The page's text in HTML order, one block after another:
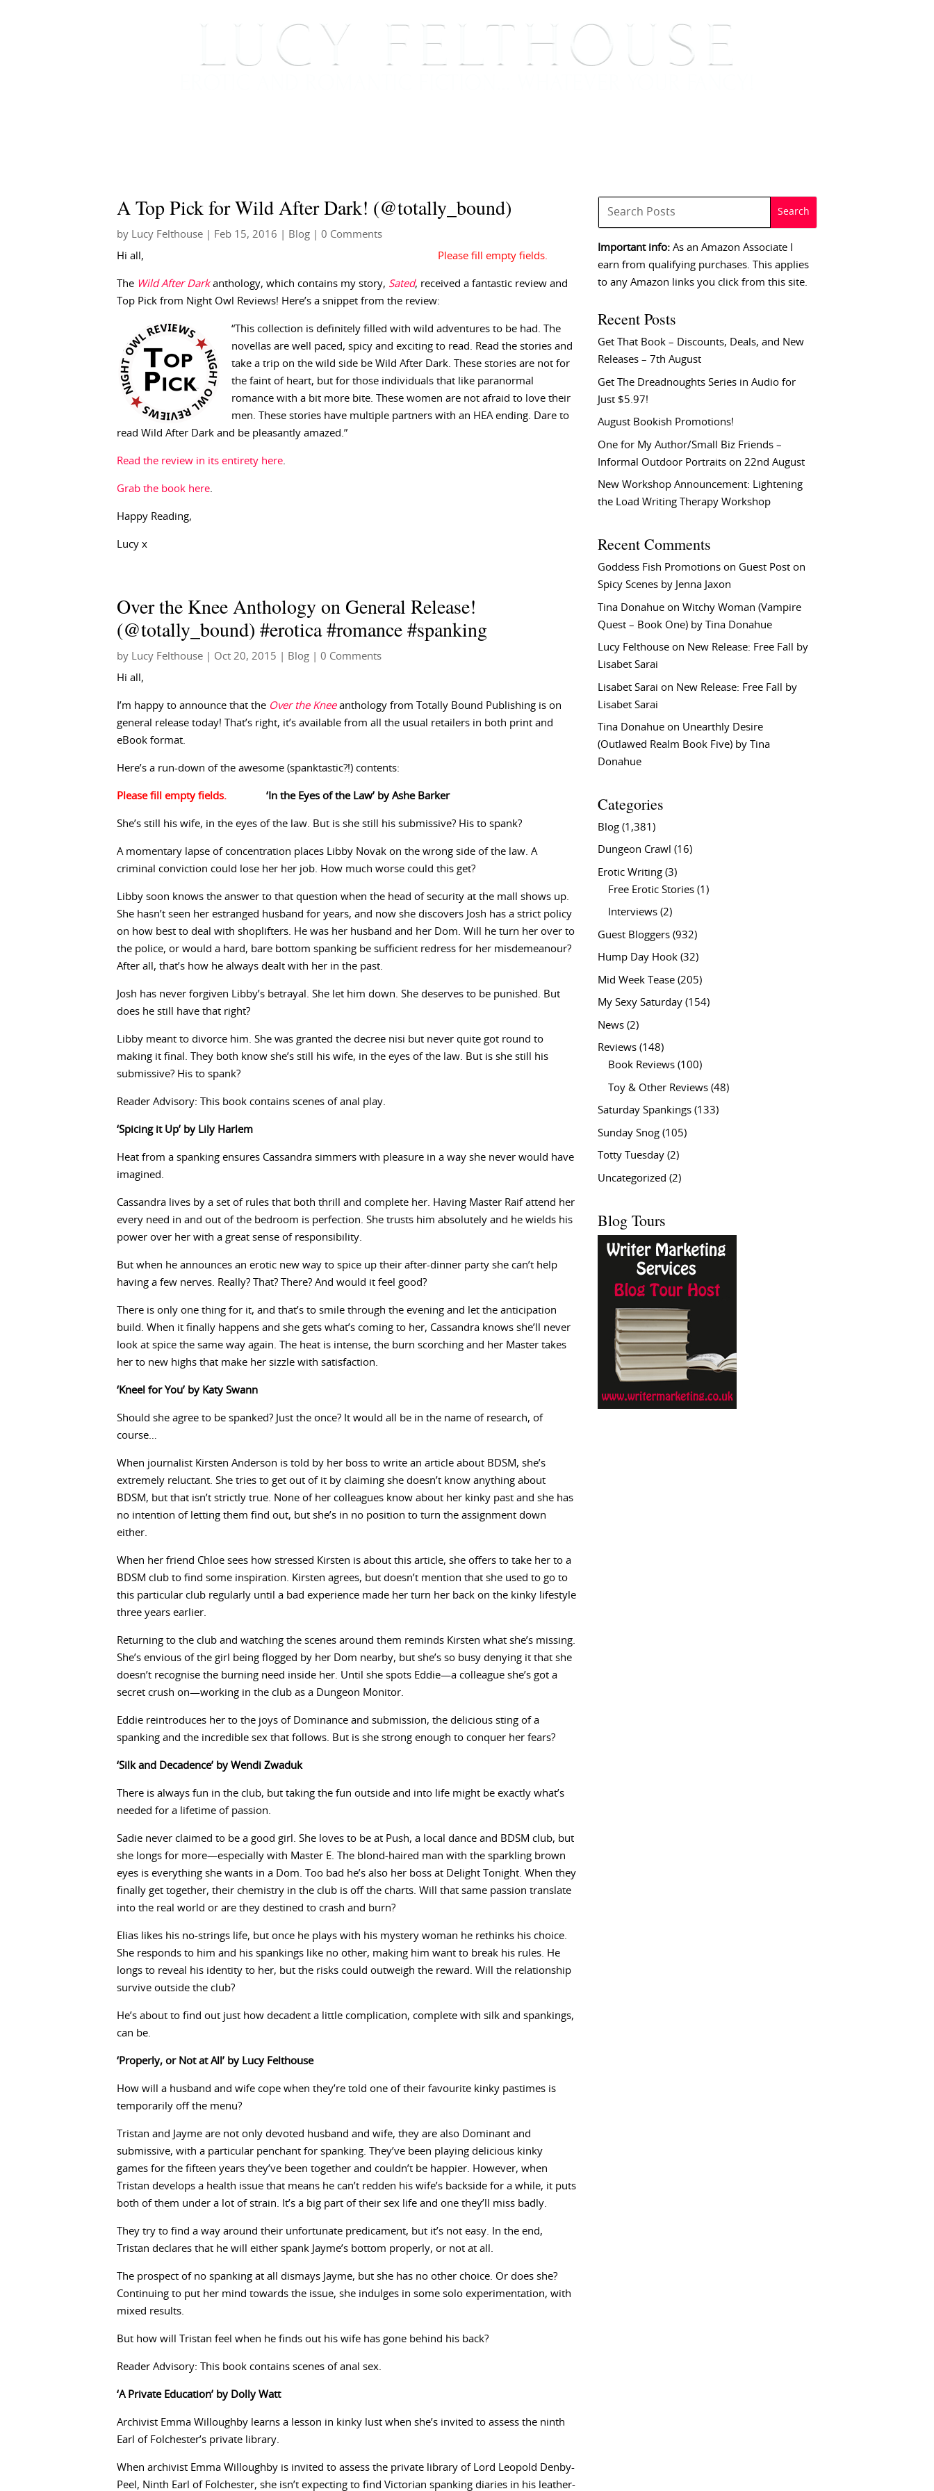
A Top Pick for Wild After Dark! (@totally_bound)
by Lucy Felthouse Feb 15, 2016 Blog | 0 Comments
Hi all,
The Wild After Darkanthology, which contains my story, Sated, received a fantastic review and
Top Pick from Night Owl Reviews! Here’s a snippet from the review:
“This collection is definitely filled with wild adventures to be had. The
novellas are well paced, spicy and exciting to read. Read the stories and
take a trip on the wild side be Wild After Dark. These stories are not for
the faint of heart, but for those individuals that like paranormal
romance with a bit more bite. These women are not afraid to love their
men. These stories have multiple partners with an HEA ending. Dare to
read Wild After Dark and be pleasantly amazed.”
Read the review in its entirety here.
Grab the book here.
Happy Reading,
Lucy x
Over the Knee Anthology on General Release!
(@totally_bound) #erotica #romance #spanking
by Lucy Felthouse Oct 20, 2015 Blog | 0 Comments
Hi all,
I’m happy to announce that the Over the Kneeanthology from Totally Bound Publishing is on
general release today! That’s right, it’s available from all the usual retailers in both print and
eBook format.
Here’s a run-down of the awesome (spanktastic?!) contents:
‘In the Eyes of the Law’ by Ashe Barker
She’s still his wife, in the eyes of the law. But is she still his submissive? His to spank?
A momentary lapse of concentration places Libby Novak on the wrong side of the law. A
criminal conviction could lose her her job. How much worse could this get?
Libby soon knows the answer to that question when the head of security at the mall shows up.
She hasn’t seen her estranged husband for years, and now she discovers Josh has a strict policy
on how best to deal with shoplifters. He was her husband and her Dom. Will he turn her over to
the police, or would a hard, bare bottom spanking be sufficient redress for her misdemeanour?
After all, that’s how he always dealt with her in the past.
Josh has never forgiven Libby’s betrayal. She let him down. She deserves to be punished. But
does he still have that right?
Libby meant to divorce him. She was granted the decree nisi but never quite got round to
making it final. They both know she’s still his wife, in the eyes of the law. But is she still his
submissive? His to spank?
Reader Advisory: This book contains scenes of anal play.
‘Spicing it Up’ by Lily Harlem
Heat from a spanking ensures Cassandra simmers with pleasure in a way she never would have
imagined.
Cassandra lives by a set of rules that both thrill and complete her. Having Master Raif attend her
every need in and out of the bedroom is perfection. She trusts him absolutely and he wields his
power over her with a great sense of responsibility.
But when he announces an erotic new way to spice up their after-dinner party she can’t help
having a few nerves. Really? That? There? And would it feel good?
There is only one thing for it, and that’s to smile through the evening and let the anticipation
build. When it finally happens and she gets what’s coming to her, Cassandra knows she’ll never
look at spice the same way again. The heat is intense, the burn scorching and her Master takes
her to new highs that make her sizzle with satisfaction.
‘Kneel for You’ by Katy Swann
Should she agree to be spanked? Just the once? It would all be in the name of research, of
course…
When journalist Kirsten Anderson is told by her boss to write an article about BDSM, she’s
extremely reluctant. She tries to get out of it by claiming she doesn’t know anything about
BDSM, but that isn’t strictly true. None of her colleagues know about her kinky past and she has
no intention of letting them find out, but she’s in no position to turn the assignment down
either.
When her friend Chloe sees how stressed Kirsten is about this article, she offers to take her to a
BDSM club to find some inspiration. Kirsten agrees, but doesn’t mention that she used to go to
this particular club regularly until a bad experience made her turn her back on the kinky lifestyle
three years earlier.
Returning to the club and watching the scenes around them reminds Kirsten what she’s missing.
She’s envious of the girl being flogged by her Dom nearby, but she’s so busy denying it that she
doesn’t recognise the burning need inside her. Until she spots Eddie—a colleague she’s got a
secret crush on—working in the club as a Dungeon Monitor.
Eddie reintroduces her to the joys of Dominance and submission, the delicious sting of a
spanking and the incredible sex that follows. But is she strong enough to conquer her fears?
‘Silk and Decadence’ by Wendi Zwaduk
There is always fun in the club, but taking the fun outside and into life might be exactly what’s
needed for a lifetime of passion.
Sadie never claimed to be a good girl. She loves to be at Push, a local dance and BDSM club, but
she longs for more—especially with Master E. The blond-haired man with the sparkling brown
eyes is everything she wants in a Dom. Too bad he’s also her boss at Delight Tonight. When they
finally get together, their chemistry in the club is off the charts. Will that same passion translate
into the real world or are they destined to crash and burn?
Elias likes his no-strings life, but once he plays with his mystery woman he rethinks his choice.
She responds to him and his spankings like no other, making him want to break his rules. He
longs to reveal his identity to her, but the risks could outweigh the reward. Will the relationship
survive outside the club?
He’s about to find out just how decadent a little complication, complete with silk and spankings,
can be.
‘Properly, or Not at All’ by Lucy Felthouse
How will a husband and wife cope when they’re told one of their favourite kinky pastimes is
temporarily off the menu?
Tristan and Jayme are not only devoted husband and wife, they are also Dominant and
submissive, with a particular penchant for spanking. They’ve been playing delicious kinky
games for the fifteen years they’ve been together and couldn’t be happier. However, when
Tristan develops a health issue that means he can’t redden his wife’s backside for a while, it puts
both of them under a lot of strain. It’s a big part of their sex life and one they’ll miss badly.
They try to find a way around their unfortunate predicament, but it’s not easy. In the end,
Tristan declares that he will either spank Jayme’s bottom properly, or not at all.
The prospect of no spanking at all dismays Jayme, but she has no other choice. Or does she?
Continuing to put her mind towards the issue, she indulges in some solo experimentation, with
mixed results.
But how will Tristan feel when he finds out his wife has gone behind his back?
Reader Advisory: This book contains scenes of anal sex.
‘A Private Education’ by Dolly Watt
Archivist Emma Willoughby learns a lesson in kinky lust when she’s invited to assess the ninth
Earl of Folchester’s private library.
When archivist Emma Willoughby is invited to assess the private library of Lord Leopold Denby-
Peel, Ninth Earl of Folchester, she isn’t expecting to find Victorian spanking diaries in his leather-
Important info: As an Amazon Associate I
earn from qualifying purchases. This applies
to any Amazon links you click from this site.
Recent Posts
Get That Book – Discounts, Deals, and New
Releases – 7th August
Get The Dreadnoughts Series in Audio for
Just $5.97!
August Bookish Promotions!
One for My Author/Small Biz Friends –
Informal Outdoor Portraits on 22nd August
New Workshop Announcement: Lightening
the Load Writing Therapy Workshop
Recent Comments
Goddess Fish Promotions on Guest Post on
Spicy Scenes by Jenna Jaxon
Tina Donahue onWitchy Woman (Vampire
Quest – Book One) by Tina Donahue
Lucy Felthouse on New Release: Free Fall by
Lisabet Sarai
Lisabet Sarai on New Release: Free Fall by
Lisabet Sarai
Tina Donahue on Unearthly Desire
(Outlawed Realm Book Five) by Tina
Donahue
Categories
Blog (1,381)
Dungeon Crawl (16)
Erotic Writing (3)
Free Erotic Stories (1)
Interviews (2)
Guest Bloggers (932)
Hump Day Hook (32)
Mid Week Tease (205)
My Sexy Saturday (154)
News (2)
Reviews (148)
Book Reviews (100)
Toy & Other Reviews (48)
Saturday Spankings (133)
Sunday Snog (105)
Totty Tuesday (2)
Uncategorized (2)
Blog Tours